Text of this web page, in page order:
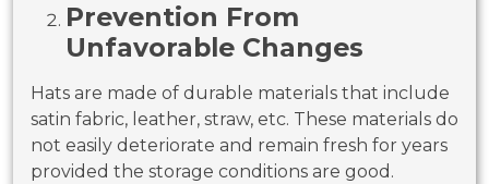
Prevention From
Unfavorable Changes
Hats are made of durable materials that include
satin fabric, leather, straw, etc. These materials do
not easily deteriorate and remain fresh for years
provided the storage conditions are good.